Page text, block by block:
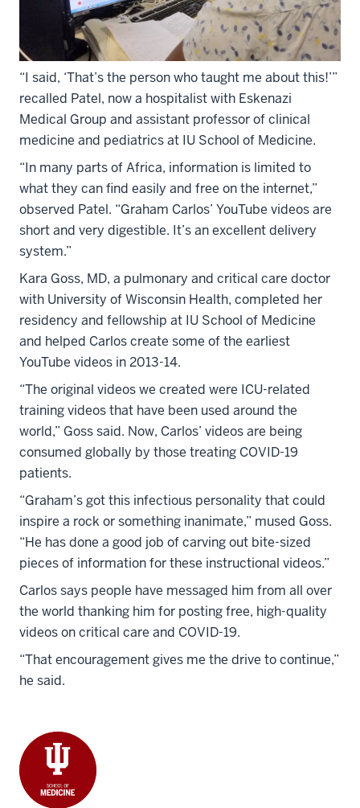
“I said, ‘That’s the person who taught me about this!’”
recalled Patel, now a hospitalist with Eskenazi
Medical Group and assistant professor of clinical
medicine and pediatrics at IU School of Medicine.
“In many parts of Africa, information is limited to
what they can find easily and free on the internet,”
observed Patel. “Graham Carlos’ YouTube videos are
short and very digestible. It’s an excellent delivery
system.”
Kara Goss, MD, a pulmonary and critical care doctor
with University of Wisconsin Health, completed her
residency and fellowship at IU School of Medicine
and helped Carlos create some of the earliest
YouTube videos in 2013-14.
“The original videos we created were ICU-related
training videos that have been used around the
world,” Goss said. Now, Carlos’ videos are being
consumed globally by those treating COVID-19
patients.
“Graham’s got this infectious personality that could
inspire a rock or something inanimate,” mused Goss.
“He has done a good job of carving out bite-sized
pieces of information for these instructional videos.”
Carlos says people have messaged him from all over
the world thanking him for posting free, high-quality
videos on critical care and COVID-19.
“That encouragement gives me the drive to continue,”
he said.